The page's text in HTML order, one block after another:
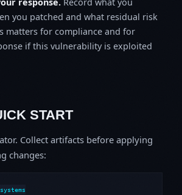
you patched and what residual risk
matters for compliance and for
if this vulnerability is exploited
START
Collect artifacts before applying
changes: